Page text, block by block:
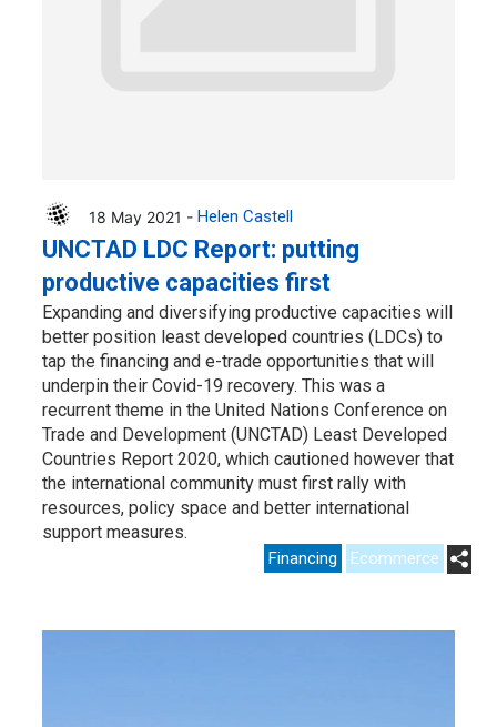
18 May 2021 - Helen Castell
UNCTAD LDC Report: putting
productive capacities first
Expanding and diversifying productive capacities will
better position least developed countries (LDCs) to
tap the financing and e-trade opportunities that will
underpin their Covid-19 recovery. This was a
recurrent theme in the United Nations Conference on
Trade and Development (UNCTAD) Least Developed
Countries Report 2020, which cautioned however that
the international community must first rally with
resources, policy space and better international
support measures.
Financing Ecommerce